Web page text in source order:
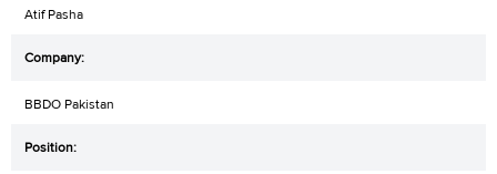
Atif Pasha
BBDO Pakistan